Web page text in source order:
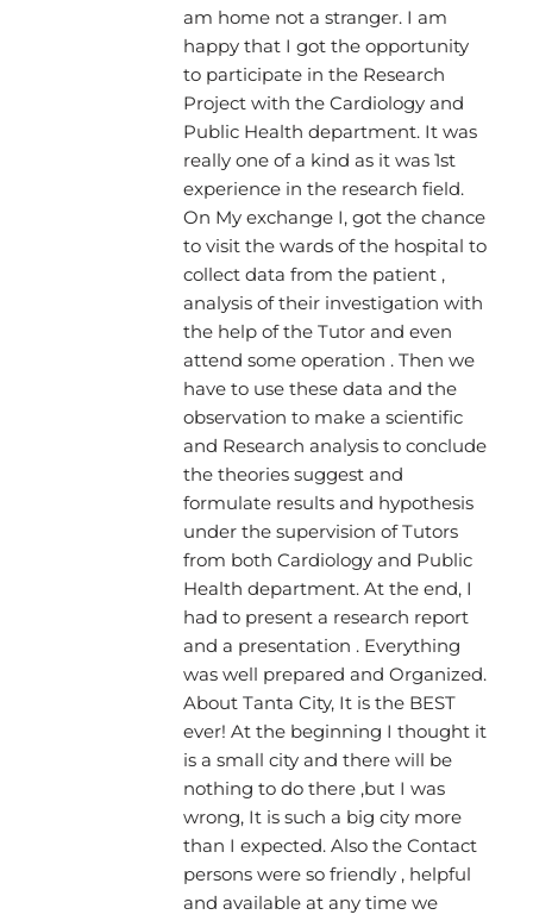
am home not a stranger. I am
happy that I got the opportunity
to participate in the Research
Project with the Cardiology and
Public Health department. It was
really one of a kind as it was 1st
experience in the research field.
On My exchange I, got the chance
to visit the wards of the hospital to
collect data from the patient ,
analysis of their investigation with
the help of the Tutor and even
attend some operation . Then we
have to use these data and the
observation to make a scientific
and Research analysis to conclude
the theories suggest and
formulate results and hypothesis
under the supervision of Tutors
from both Cardiology and Public
Health department. At the end, I
had to present a research report
and a presentation . Everything
was well prepared and Organized.
About Tanta City, It is the BEST
ever! At the beginning I thought it
is a small city and there will be
nothing to do there ,but I was
wrong, It is such a big city more
than I expected. Also the Contact
persons were so friendly , helpful
and available at any time we